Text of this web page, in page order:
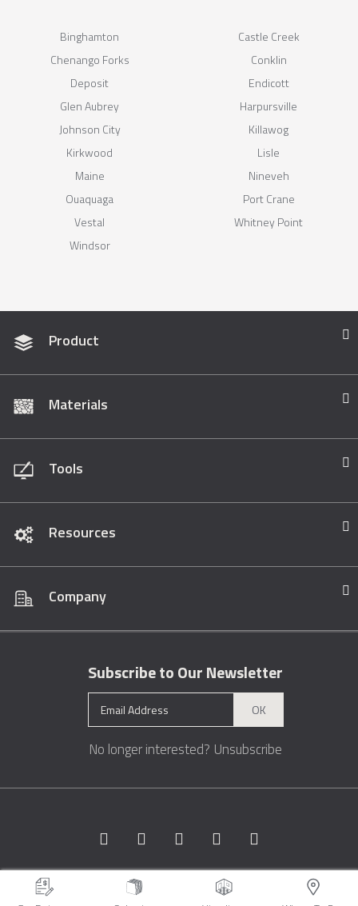
Binghamton
Castle Creek
Chenango Forks
Conklin
Deposit
Endicott
Glen Aubrey
Harpursville
Johnson City
Killawog
Kirkwood
Lisle
Maine
Nineveh
Ouaquaga
Port Crane
Vestal
Whitney Point
Windsor
Product
Materials
Tools
Resources
Company
Subscribe to Our Newsletter
OK
No longer interested? Unsubscribe
Copyright © 1996 - 2026 Marble.com™. All rights reserved.
Terms &
Conditions
Sitemap